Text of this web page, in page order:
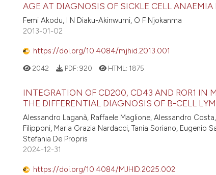
AGE AT DIAGNOSIS OF SICKLE CELL
Femi Akodu, I N Diaku-Akinwumi, O F Njokanma
2013-01-02
https://doi.org/10.4084/mjhid.2013.001
2042 PDF: 920 HTML: 1875
INTEGRATION OF CD200, CD43 AND ROR1 IN
THE DIFFERENTIAL DIAGNOSIS OF B-CELL
Alessandro Laganà, Raffaele Maglione, Alessandro
Filipponi, Maria Grazia Nardacci, Tania Soriano, Eugenio
Stefania De Propris
2024-12-31
https://doi.org/10.4084/MJHID.2025.002